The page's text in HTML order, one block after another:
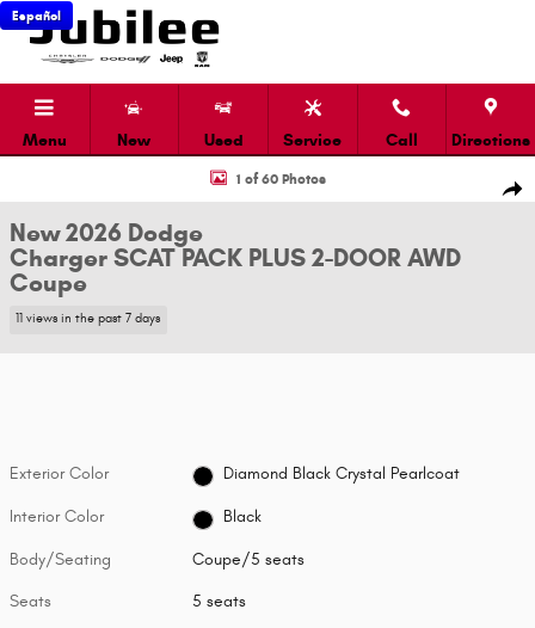
Skip to main content
Español
Menu New Used Service Call Directions
New 2026 Dodge Charger SCAT PACK PLUS 2-DOOR AWD Coupe Photo
1 of 60 Photos
New 2026 Dodge
Charger SCAT PACK PLUS 2-DOOR AWD
Coupe
11 views in the past 7 days
Exterior Color Diamond Black Crystal Pearlcoat
Interior Color Black
Body/Seating Coupe/5 seats
Seats 5 seats